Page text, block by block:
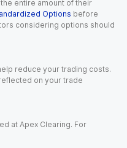
entire amount of their
Options before
considering options should
reduce your trading costs.
on your trade
at Apex Clearing. For